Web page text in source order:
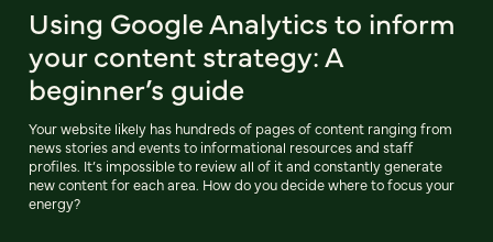
Using Google Analytics to inform
your content strategy: A
beginner’s guide
Your website likely has hundreds of pages of content ranging from
news stories and events to informational resources and staff
profiles. It’s impossible to review all of it and constantly generate
new content for each area. How do you decide where to focus your
energy?